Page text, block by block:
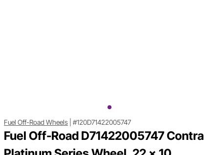
Fuel Off-Road Wheels #120D71422005747
Fuel Off-Road D71422005747 Contra